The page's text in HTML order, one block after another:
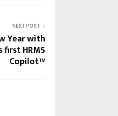
NEXT POST
Year with
first HRMS
Copilot™